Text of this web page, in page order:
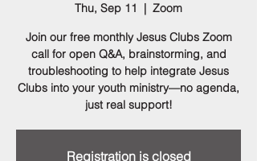
Thu, Sep 11
  |
Zoom
Join our free monthly Jesus Clubs Zoom
call for open Q&A, brainstorming, and
troubleshooting to help integrate Jesus
Clubs into your youth ministry—no agenda,
just real support!
Registration is closed